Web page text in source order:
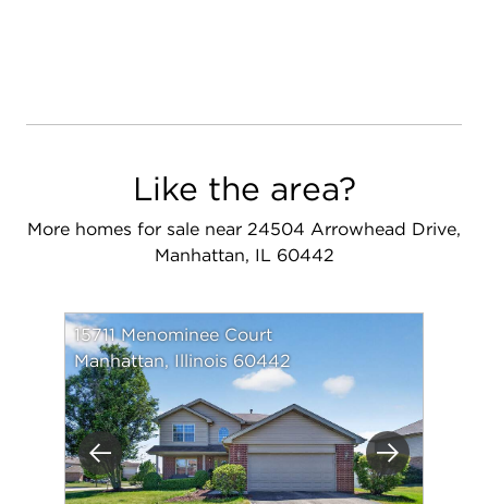
Like the area?
More homes for sale near 24504 Arrowhead Drive,
Manhattan, IL 60442
Previous Next
15711 Menominee Court
Manhattan, Illinois 60442